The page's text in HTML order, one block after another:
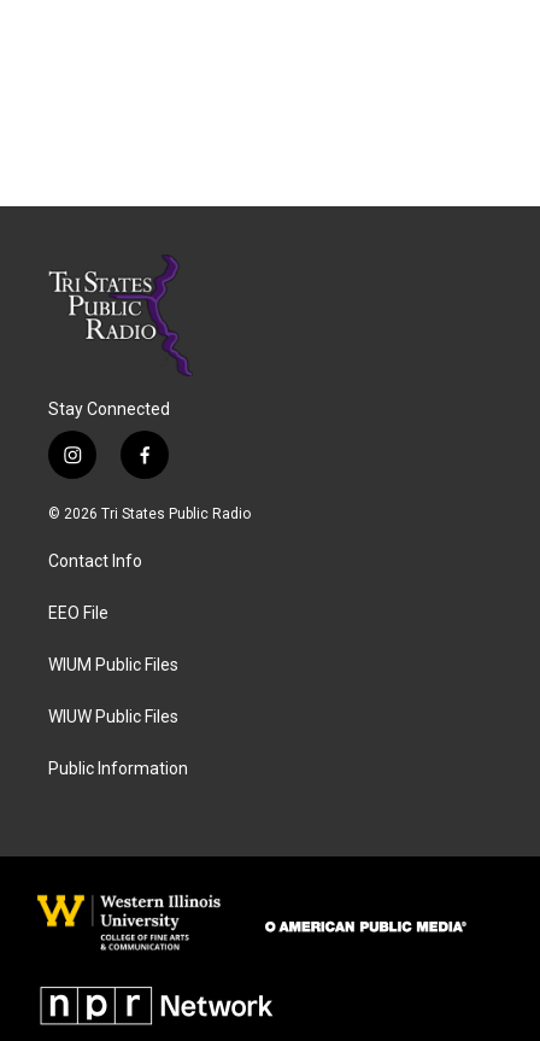
Stay Connected
i
n
s
a
g
a
f
a
c
© 2026 Tri States Public Radio
Contact Info
EEO File
WIUM Public Files
WIUW Public Files
Public Information